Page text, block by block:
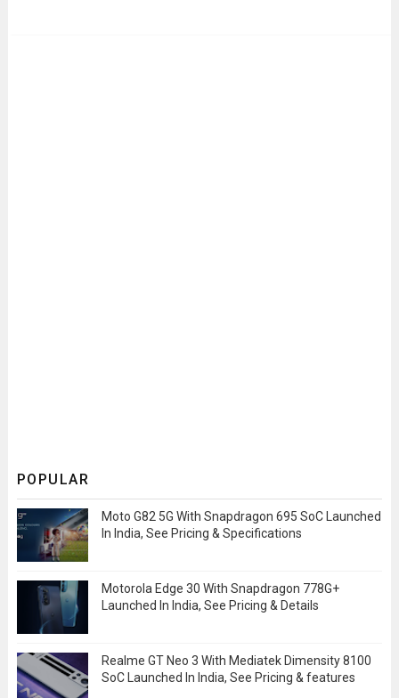
POPULAR
Moto G82 5G With Snapdragon 695 SoC Launched
In India, See Pricing & Specifications
Motorola Edge 30 With Snapdragon 778G+
Launched In India, See Pricing & Details
Realme GT Neo 3 With Mediatek Dimensity 8100
SoC Launched In India, See Pricing & features